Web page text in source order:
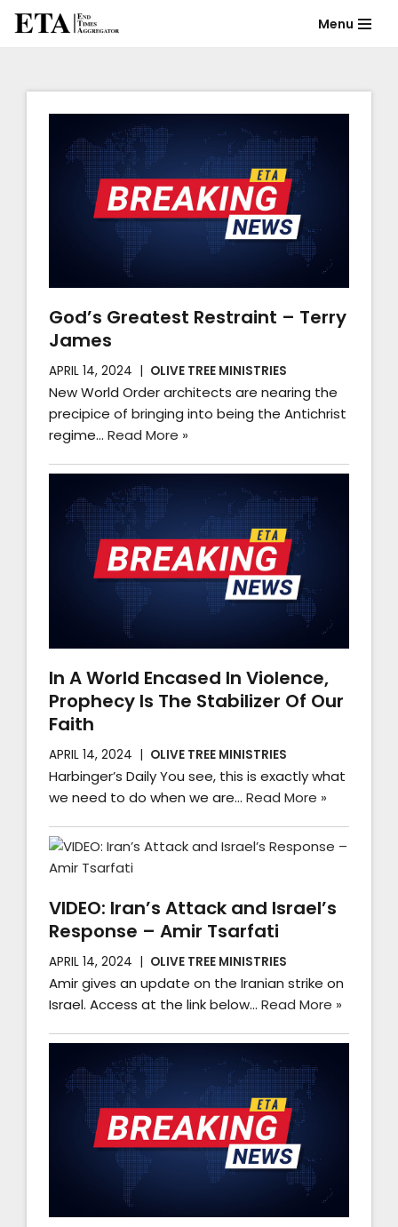
content
Menu
God’s Greatest Restraint – Terry
James
APRIL 14, 2024 OLIVE TREE MINISTRIES
New World Order architects are nearing the
precipice of bringing into being the Antichrist
regime… Read More »
In A World Encased In Violence,
Prophecy Is The Stabilizer Of Our
Faith
APRIL 14, 2024 OLIVE TREE MINISTRIES
Harbinger’s Daily You see, this is exactly what
we need to do when we are… Read More »
VIDEO: Iran’s Attack and Israel’s
Response – Amir Tsarfati
APRIL 14, 2024 OLIVE TREE MINISTRIES
Amir gives an update on the Iranian strike on
Israel. Access at the link below… Read More »